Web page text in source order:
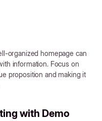
organized homepage can
information. Focus on
proposition and making it
with Demo